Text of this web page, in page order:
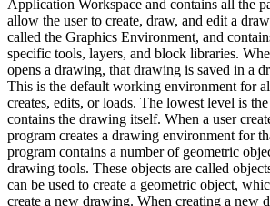
Application Workspace and contains all the
allow the user to create, draw, and edit a
called the Graphics Environment, and
specific tools, layers, and block libraries.
opens a drawing, that drawing is saved in a
This is the default working environment for
creates, edits, or loads. The lowest level is
contains the drawing itself. When a user
program creates a drawing environment for
program contains a number of geometric
drawing tools. These objects are called
can be used to create a geometric object,
create a new drawing. When creating a new